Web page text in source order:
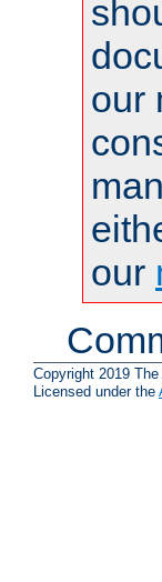
our
our
Copyright 2019
Licensed under the